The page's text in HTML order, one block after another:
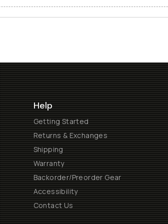
Help
Getting Started
Returns & Exchanges
Shipping
Warranty
Backorder/Preorder Gear
Accessibility
Contact Us